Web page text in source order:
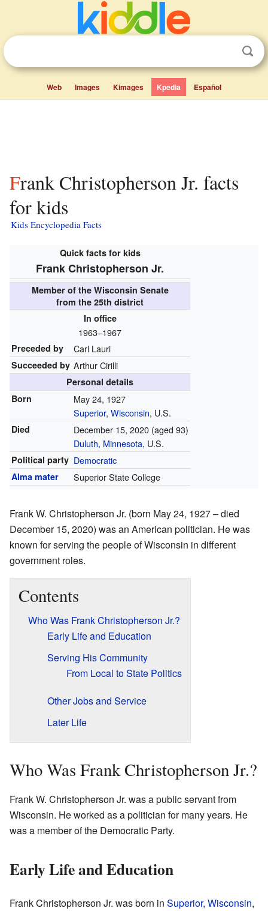
Web Images Kimages Kpedia Español
Frank Christopherson Jr. facts
for kids
Kids Encyclopedia Facts
Quick facts for kids
Frank Christopherson Jr.
Member of the Wisconsin Senate
from the 25th district
In office
1963–1967
Preceded by Carl Lauri
Succeeded by Arthur Cirilli
Personal details
Born
May 24, 1927
Superior, Wisconsin, U.S.
Died December 15, 2020(aged 93)
Duluth, Minnesota, U.S.
Political party Democratic
Alma mater Superior State College
Frank W. Christopherson Jr. (born May 24, 1927 – died
December 15, 2020) was an American politician. He was
known for serving the people of Wisconsin in different
government roles.
Contents
Who Was Frank Christopherson Jr.?
Early Life and Education
Serving His Community
From Local to State Politics
Other Jobs and Service
Later Life
Who Was Frank Christopherson Jr.?
Frank W. Christopherson Jr. was a public servant from
Wisconsin. He worked as a politician for many years. He
was a member of the Democratic Party.
Early Life and Education
Frank Christopherson Jr. was born in Superior, Wisconsin,